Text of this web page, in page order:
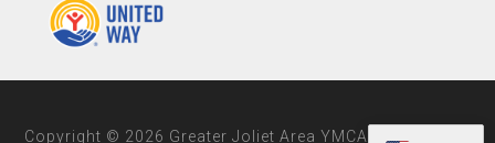
Copyright © 2026 Greater Joliet Area YMCA